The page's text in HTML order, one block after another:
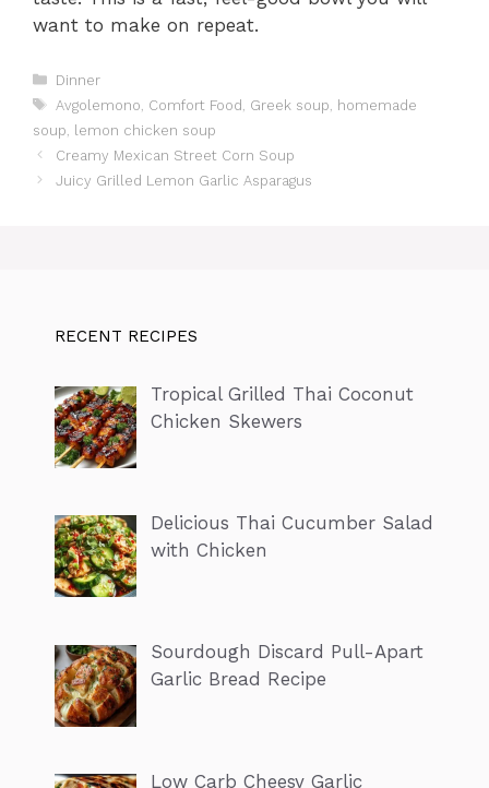
want to make on repeat.
Categories
Dinner
Tags
Avgolemono Comfort Food Greek soup
homemade
soup
lemon chicken soup
Creamy Mexican Street Corn Soup
Juicy Grilled Lemon Garlic Asparagus
RECENT RECIPES
Tropical Grilled Thai Coconut
Chicken Skewers
Delicious Thai Cucumber Salad
with Chicken
Sourdough Discard Pull-Apart
Garlic Bread Recipe
Low Carb Cheesy Garlic